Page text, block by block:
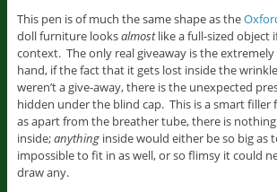
This pen is of much the same shape as the
doll furniture looksalmostlike a full-sized object
context. The only real giveaway is the
hand, if the fact that it gets lost inside the
weren’t a give-away, there is the unexpected
hidden under the blind cap. This is a smart filler
as apart from the breather tube, there is
inside;anything inside would either be so big as
impossible to fit in as well, or so flimsy it could
draw any.